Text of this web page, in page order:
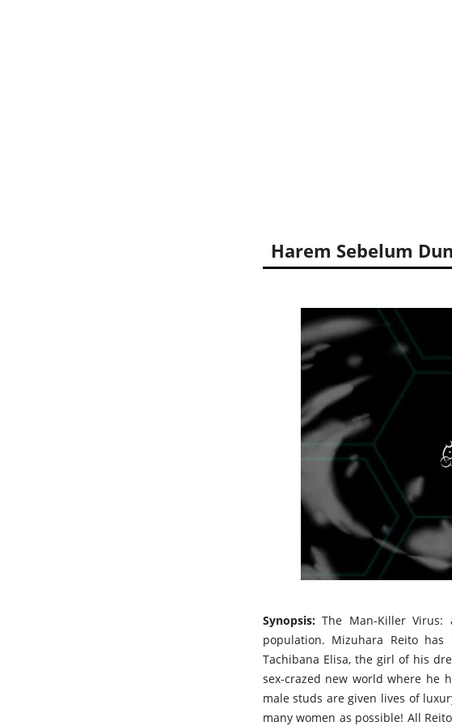
Harem Sebelum
Synopsis:The Man-Killer
population. Mizuhara Reito
Tachibana Elisa, the girl of his
sex-crazed new world where he
male studs are given lives of
many women as possible! All